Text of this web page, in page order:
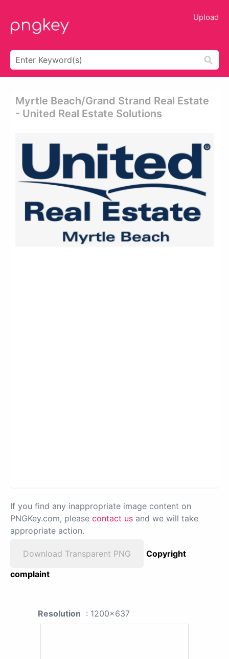
Upload
Myrtle Beach/grand Strand Real Estate
- United Real Estate Solutions
If you find any inappropriate image content on
PNGKey.com, please contact us and we will take
appropriate action.
Download Transparent PNG
Copyright
complaint
Resolution : 1200x637